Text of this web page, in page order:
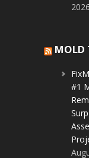
2026
MOLD
#1